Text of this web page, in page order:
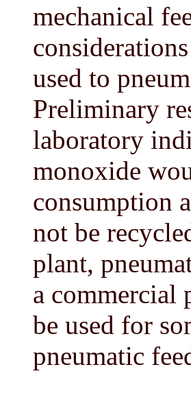
mechanical
used to
Preliminary
laboratory
monoxide
consumption
not be
plant,
a commercial
be used for
pneumatic